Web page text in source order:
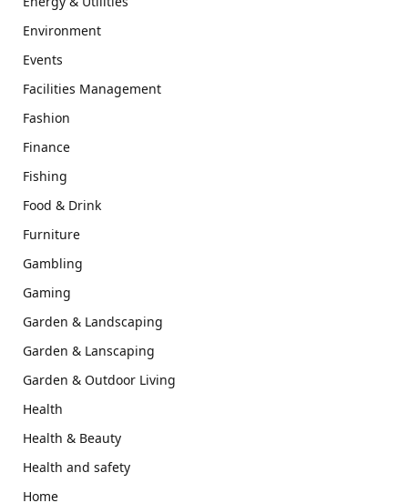
Environment
Events
Facilities Management
Fashion
Finance
Fishing
Food & Drink
Furniture
Gambling
Gaming
Garden & Landscaping
Garden & Lanscaping
Garden & Outdoor Living
Health
Health & Beauty
Health and safety
Home